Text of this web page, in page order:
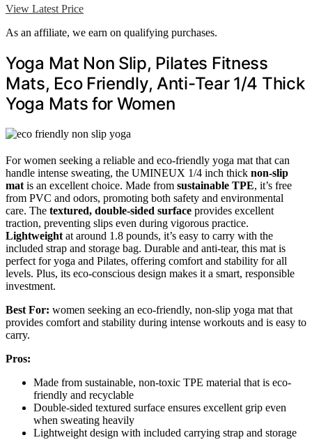
View Latest Price
As an affiliate, we earn on qualifying purchases.
Yoga Mat Non Slip, Pilates Fitness
Mats, Eco Friendly, Anti-Tear 1/4 Thick
Yoga Mats for Women
For women seeking a reliable and eco-friendly yoga mat that can
handle intense sweating, the UMINEUX 1/4 inch thick non-slip
mat is an excellent choice. Made from sustainable TPE, it’s free
from PVC and odors, promoting both safety and environmental
care. The textured, double-sided surface provides excellent
traction, preventing slips even during vigorous practice.
Lightweight at around 1.8 pounds, it’s easy to carry with the
included strap and storage bag. Durable and anti-tear, this mat is
perfect for yoga and Pilates, offering comfort and stability for all
levels. Plus, its eco-conscious design makes it a smart, responsible
investment.
Best For: women seeking an eco-friendly, non-slip yoga mat that
provides comfort and stability during intense workouts and is easy to
carry.
Pros:
Made from sustainable, non-toxic TPE material that is eco-
friendly and recyclable
Double-sided textured surface ensures excellent grip even
when sweating heavily
Lightweight design with included carrying strap and storage